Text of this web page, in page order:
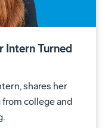
Intern Turned
shares her
college and